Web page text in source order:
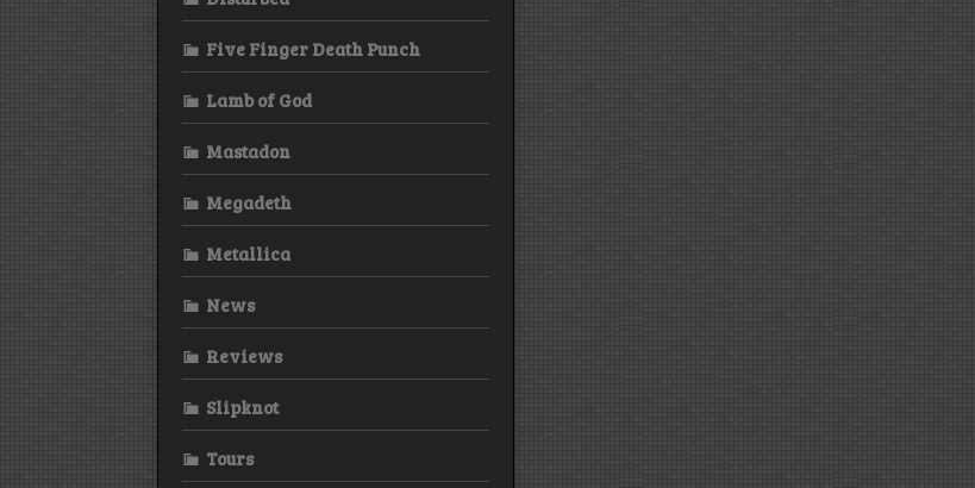
Five Finger Death Punch
Lamb of God
Mastadon
Megadeth
Metallica
News
Reviews
Slipknot
Tours